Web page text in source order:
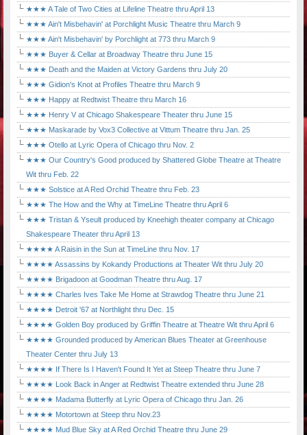
★★★ A Tale of Two Cities at Lifeline Theatre thru April 13
★★★ Ain't Misbehavin' at Porchlight Music Theatre thru March 9
★★★ Ain't Misbehavin' by Porchlight at 773 thru March 9
★★★ Buyer & Cellar at Broadway Theatre thru June 15
★★★ Death and the Maiden at Victory Gardens thru July 20
★★★ Gidion's Knot at Profiles Theatre thru March 9
★★★ Happy at Redtwist Theatre thru March 16
★★★ Henry V at Chicago Shakespeare Theater thru June 15
★★★ Maskarade by Vox3 Collective at Vittum Theatre thru Jan. 25
★★★ Otello at Lyric Opera of Chicago thru Nov. 2
★★★ Our Country's Good produced by Shattered Globe Theatre at Theatre
Wit thru Feb. 22
★★★ Solstice at A Red Orchid Theatre thru Feb. 23
★★★ The How and the Why at TimeLine Theatre thru April 6
★★★ Tristan & Yseult produced by Kneehigh theater company at Chicago
Shakespeare Theater thru April 13
★★★★ A Raisin in the Sun at TimeLine thru Nov. 17
★★★★ Assassins by Kokandy Productions at Theater Wit thru July 20
★★★★ Brigadoon at Goodman Theatre thru Aug. 17
★★★★ Charles Ives Take Me Home at Strawdog Theatre thru June 21
★★★★ Detroit '67 at Northlight thru Dec. 15
★★★★ Golden Boy produced by Griffin Theatre at Theatre Wit thru April 6
★★★★ Grounded produced by American Blues Theater at Greenhouse
Theater Center thru July 13
★★★★ If There Is I Haven't Found It Yet at Steep Theatre thru June 7
★★★★ Look Back in Anger at Redtwist Theatre extended thru June 28
★★★★ Madama Butterfly at Lyric Opera of Chicago thru Jan. 26
★★★★ Motortown at Steep thru Nov.23
★★★★ Mud Blue Sky at A Red Orchid Theatre thru June 29